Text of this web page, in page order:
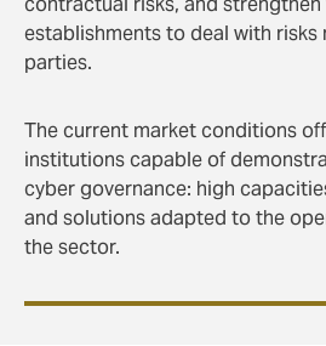
establishments to deal with
parties.
The current market conditions
institutions capable of
cyber governance: high
and solutions adapted to the
the sector.